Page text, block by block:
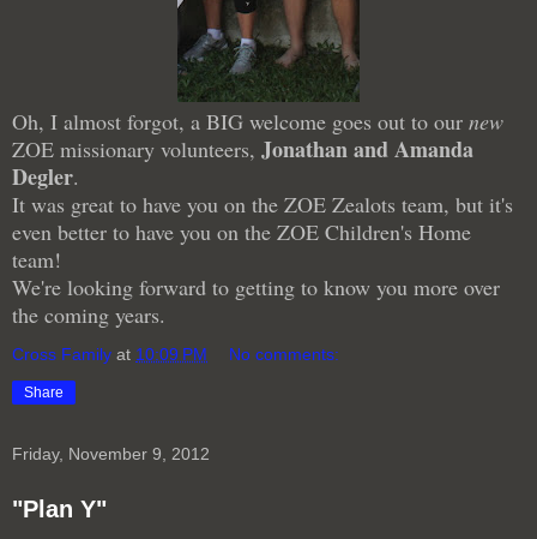
Oh, I almost forgot, a BIG welcome goes out to our new
ZOE missionary volunteers, Jonathan and Amanda
Degler.
It was great to have you on the ZOE Zealots team, but it's
even better to have you on the ZOE Children's Home
team!
We're looking forward to getting to know you more over
the coming years.
Cross Family at 10:09 PM No comments:
Share
Friday, November 9, 2012
"Plan Y"